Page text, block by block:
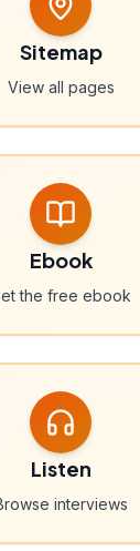
Sitemap
View all pages
Ebook
the free ebook
Listen
interviews